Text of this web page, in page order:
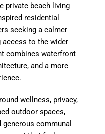
private beach living
residential
seeking a calmer
to the wider
combines waterfront
and a more
wellness, privacy,
outdoor spaces,
communal